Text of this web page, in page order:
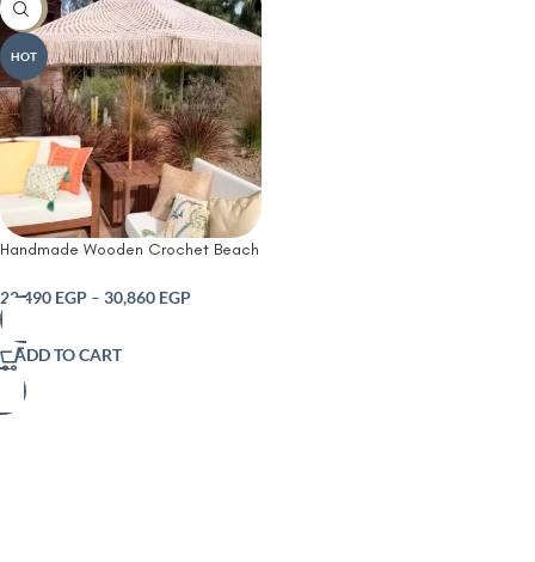
-10%
HOT
Handmade Wooden Crochet Beach
22,490 EGP – 30,860 EGP
ADD TO CART